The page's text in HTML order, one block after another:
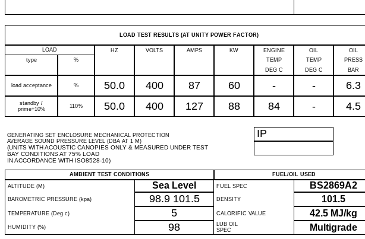
LOAD TEST RESULTS (AT UNITY POWER FACTOR)
LOAD HZ VOLTS AMPS KW ENGINE OIL
OIL
type
% TEMP TEMP
PRESS
DEG C
DEG C BAR
load acceptance % 50.0 400 87 60 - - 6.3
standby /
prime+10%
110% 50.0 400 127 88 84 - 4.5
GENERATING SET ENCLOSURE MECHANICAL PROTECTION
AVERAGE SOUND PRESSURE LEVEL (DBA AT 1 M)
(UNITS WITH ACOUSTIC CANOPIES ONLY & MEASURED UNDER TEST
BAY CONDITIONS AT 75% LOAD
IN ACCORDANCE WITH ISO8528-10)
IP
AMBIENT TEST CONDITIONS
FUEL/OIL USED
ALTITUDE (M)
Sea Level FUEL SPEC BS2869A2
BAROMETRIC PRESSURE (kpa) 98.9 101.5 DENSITY 101.5
TEMPERATURE (Deg c) 5 CALORIFIC VALUE 42.5 MJ/kg
HUMIDITY (%) 98
LUB OIL
SPEC
Multigrade